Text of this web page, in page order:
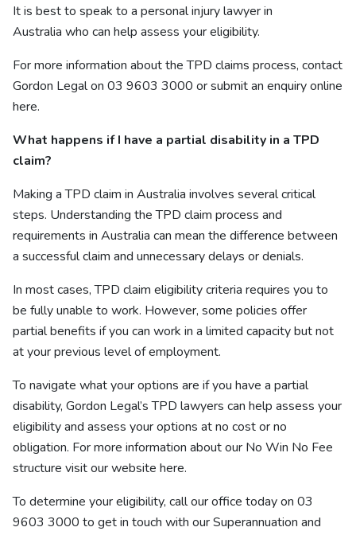
It is best to speak to a personal injury lawyer in
Australia who can help assess your eligibility.
For more information about the TPD claims process, contact
Gordon Legal on 03 9603 3000 or submit an enquiry online
here.
What happens if I have a partial disability in a TPD
claim?
Making a TPD claim in Australia involves several critical
steps. Understanding the TPD claim process and
requirements in Australia can mean the difference between
a successful claim and unnecessary delays or denials.
In most cases, TPD claim eligibility criteria requires you to
be fully unable to work. However, some policies offer
partial benefits if you can work in a limited capacity but not
at your previous level of employment.
To navigate what your options are if you have a partial
disability, Gordon Legal’s TPD lawyers can help assess your
eligibility and assess your options at no cost or no
obligation. For more information about our No Win No Fee
structure visit our website here.
To determine your eligibility, call our office today on 03
9603 3000 to get in touch with ourSuperannuation and